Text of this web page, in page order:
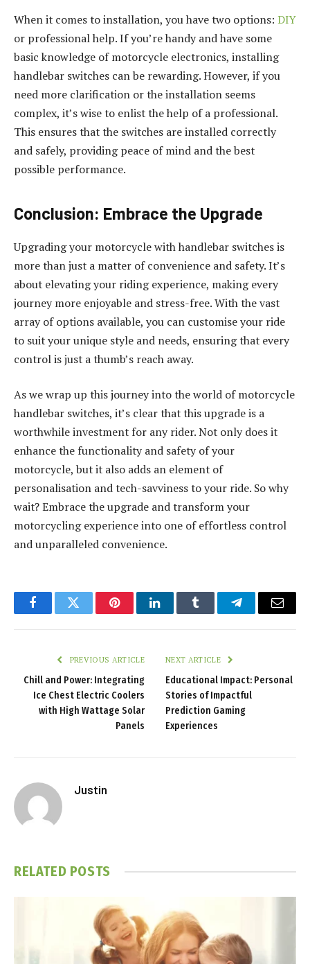
When it comes to installation, you have two options: DIY
or professional help. If you’re handy and have some
basic knowledge of motorcycle electronics, installing
handlebar switches can be rewarding. However, if you
need more clarification or the installation seems
complex, it’s wise to enlist the help of a professional.
This ensures that the switches are installed correctly
and safely, providing peace of mind and the best
possible performance.
Conclusion: Embrace the Upgrade
Upgrading your motorcycle with handlebar switches is
more than just a matter of convenience and safety. It’s
about elevating your riding experience, making every
journey more enjoyable and stress-free. With the vast
array of options available, you can customise your ride
to suit your unique style and needs, ensuring that every
control is just a thumb’s reach away.
As we wrap up this journey into the world of motorcycle
handlebar switches, it’s clear that this upgrade is a
worthwhile investment for any rider. Not only does it
enhance the functionality and safety of your
motorcycle, but it also adds an element of
personalisation and tech-savviness to your ride. So why
wait? Embrace the upgrade and transform your
motorcycling experience into one of effortless control
and unparalleled convenience.
FacebookTwitter PinterestLinkedInTumblr TelegramEmail
PREVIOUS ARTICLE
Chill and Power: Integrating
Ice Chest Electric Coolers
with High Wattage Solar
Panels
NEXT ARTICLE
Educational Impact: Personal
Stories of Impactful
Prediction Gaming
Experiences
Justin
RELATED POSTS